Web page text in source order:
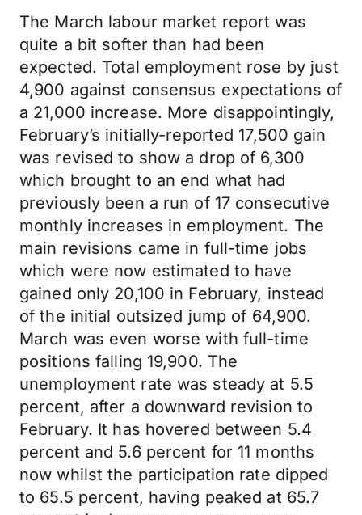
The March labour market report was
quite a bit softer than had been
expected. Total employment rose by just
4,900 against consensus expectations of
a 21,000 increase. More disappointingly,
February’s initially-reported 17,500 gain
was revised to show a drop of 6,300
which brought to an end what had
previously been a run of 17 consecutive
monthly increases in employment. The
main revisions came in full-time jobs
which were now estimated to have
gained only 20,100 in February, instead
of the initial outsized jump of 64,900.
March was even worse with full-time
positions falling 19,900. The
unemployment rate was steady at 5.5
percent, after a downward revision to
February. It has hovered between 5.4
percent and 5.6 percent for 11 months
now whilst the participation rate dipped
to 65.5 percent, having peaked at 65.7